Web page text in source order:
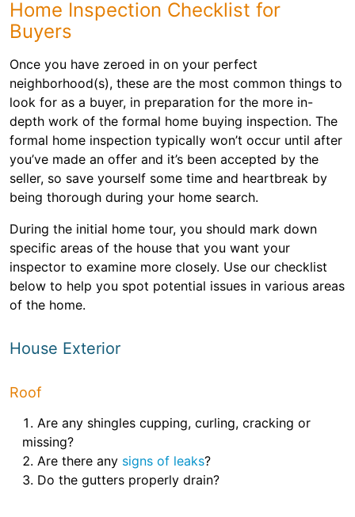
Home Inspection Checklist for
Buyers
Once you have zeroed in on your perfect
neighborhood(s), these are the most common things to
look for as a buyer, in preparation for the more in-
depth work of the formal home buying inspection. The
formal home inspection typically won’t occur until after
you’ve made an offer and it’s been accepted by the
seller, so save yourself some time and heartbreak by
being thorough during your home search.
During the initial home tour, you should mark down
specific areas of the house that you want your
inspector to examine more closely. Use our checklist
below to help you spot potential issues in various areas
of the home.
House Exterior
Roof
Are any shingles cupping, curling, cracking or
missing?
Are there any signs of leaks?
Do the gutters properly drain?